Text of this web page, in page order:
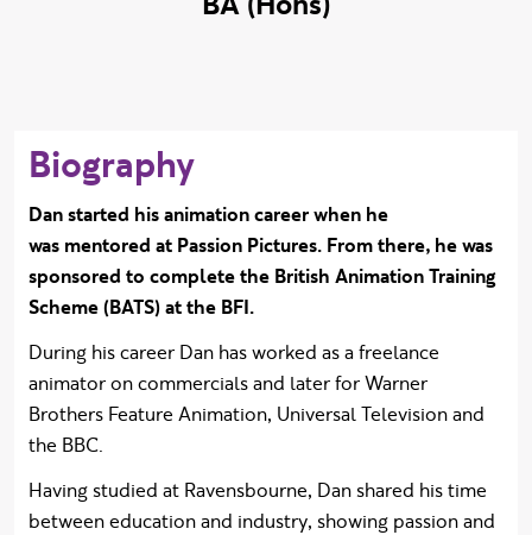
Biography
Dan started his animation career when he
was mentored at Passion Pictures. From there, he was
sponsored to complete the British Animation Training
Scheme (BATS) at the BFI.
During his career Dan has worked as a freelance
animator on commercials and later for Warner
Brothers Feature Animation, Universal Television and
the BBC.
Having studied at Ravensbourne, Dan shared his time
between education and industry, showing passion and